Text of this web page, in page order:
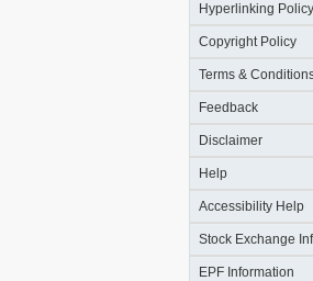
Hyperlinking Policy
Copyright Policy
Terms &
Feedback
Disclaimer
Help
Accessibility Help
Stock Exchange
EPF Information